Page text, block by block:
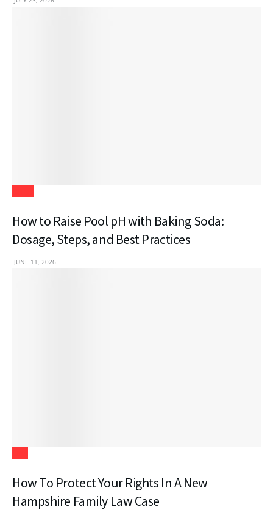
How to Raise Pool pH with Baking Soda:
Dosage, Steps, and Best Practices
JUNE 11, 2026
How To Protect Your Rights In A New
Hampshire Family Law Case